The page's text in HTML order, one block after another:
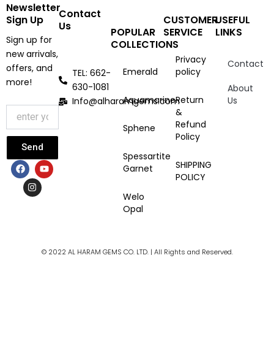
Newsletter
Sign Up
Sign up for
new arrivals,
offers, and
more!
Send
F
a
c
e
Y
o
u
n
s
t
a
Contact
Us
TEL: 662-
630-1081
Info@alharamgems.com
POPULAR
COLLECTIONS
Emerald
Aquamarine
Sphene
Spessartite
Garnet
Welo
Opal
CUSTOMER
SERVICE
Privacy
policy
Return
&
Refund
Policy
SHIPPING
POLICY
USEFUL
LINKS
Contact
About
Us
© 2022 AL HARAM GEMS CO. LTD. | All Rights and Reserved.